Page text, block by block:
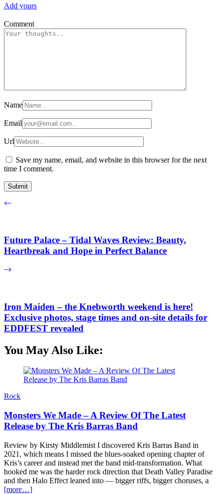
Add yours
Comment
Name
Email
Url
Save my name, email, and website in this browser for the next
time I comment.
Future Palace – Tidal Waves Review: Beauty,
Heartbreak and Hope in Perfect Balance
Iron Maiden – the Knebworth weekend is here!
Exclusive photos, stage times and on-site details for
EDDFEST revealed
You May Also Like:
Rock
Monsters We Made – A Review Of The Latest
Release by The Kris Barras Band
Review by Kirsty Middlemist I discovered Kris Barras Band in
2021, which means I missed the blues-soaked opening chapter of
Kris’s career and instead met the band mid-transformation. What
hooked me was the harder rock direction that Death Valley Paradise
and then Halo Effect leaned into — bigger riffs, bigger choruses, a
[more…]